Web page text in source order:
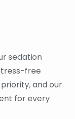
sedation
free
and our
for every